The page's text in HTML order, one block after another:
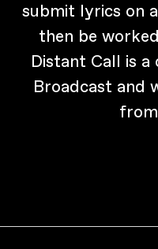
submit lyrics on
then be
Distant Call is
Broadcast and